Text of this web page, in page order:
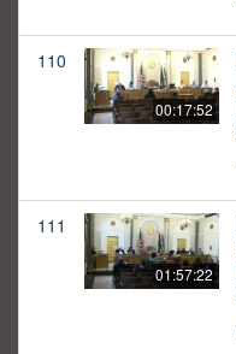
110
00:17:52
111
01:57:22